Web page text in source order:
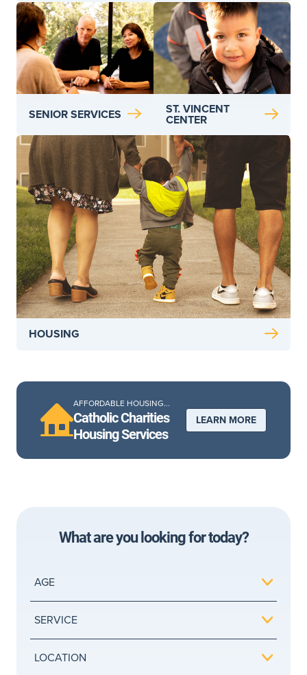
SENIOR SERVICES ST. VINCENT
CENTER
HOUSING
AFFORDABLE HOUSING...
Catholic Charities
Housing Services
LEARN MORE
What are you looking for today?
AGE
SERVICE
LOCATION